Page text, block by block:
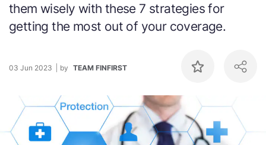
them wisely with these 7 strategies for
getting the most out of your coverage.
03 Jun 2023 by TEAM FINFIRST